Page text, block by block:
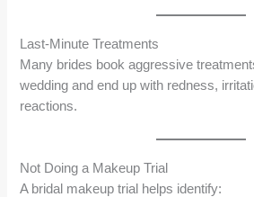
Last-Minute Treatments
Many brides book aggressive
wedding and end up with redness,
reactions.
Not Doing a Makeup Trial
A bridal makeup trial helps identify: